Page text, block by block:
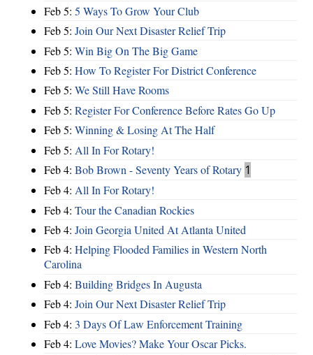
Feb 5: 5 Ways To Grow Your Club
Feb 5: Join Our Next Disaster Relief Trip
Feb 5: Win Big On The Big Game
Feb 5: How To Register For District Conference
Feb 5: We Still Have Rooms
Feb 5: Register For Conference Before Rates Go Up
Feb 5: Winning & Losing At The Half
Feb 5: All In For Rotary!
Feb 4: Bob Brown - Seventy Years of Rotary 1
Feb 4: All In For Rotary!
Feb 4: Tour the Canadian Rockies
Feb 4: Join Georgia United At Atlanta United
Feb 4: Helping Flooded Families in Western North
Carolina
Feb 4: Building Bridges In Augusta
Feb 4: Join Our Next Disaster Relief Trip
Feb 4: 3 Days Of Law Enforcement Training
Feb 4: Love Movies? Make Your Oscar Picks.